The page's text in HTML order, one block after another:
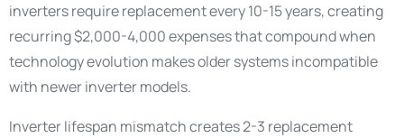
inverters require replacement every 10-15 years, creating
recurring $2,000-4,000 expenses that compound when
technology evolution makes older systems incompatible
with newer inverter models.
Inverter lifespan mismatch creates 2-3 replacement